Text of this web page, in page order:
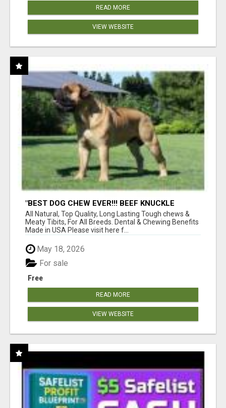
READ MORE
VIEW WEBSITE
"BEST DOG CHEW EVER!!! BEEF KNUCKLE
BONES!"
All Natural, Top Quality, Long Lasting Tough chews &
Meaty Tibits, For All Breeds. Dental & Chewing Benefits
Made in USA Please visit here f...
May 18, 2026
Free
For sale
READ MORE
VIEW WEBSITE